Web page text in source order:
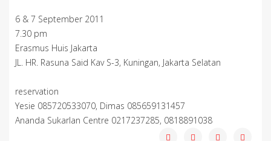
6 & 7 September 2011
7.30 pm
Erasmus Huis Jakarta
JL. HR. Rasuna Said Kav S-3, Kuningan, Jakarta Selatan
reservation
Yesie 085720533070, Dimas 085659131457
Ananda Sukarlan Centre 0217237285, 0818891038